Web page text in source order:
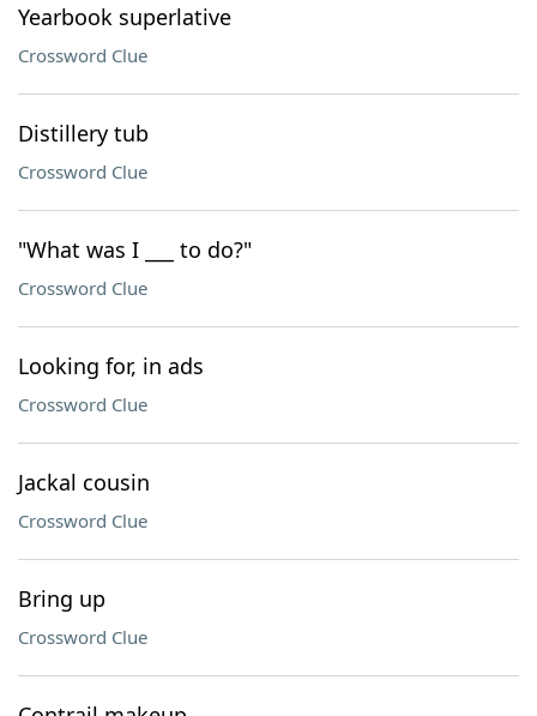
Yearbook superlative
Crossword Clue
Distillery tub
Crossword Clue
"What was I ___ to do?"
Crossword Clue
Looking for, in ads
Crossword Clue
Jackal cousin
Crossword Clue
Bring up
Crossword Clue